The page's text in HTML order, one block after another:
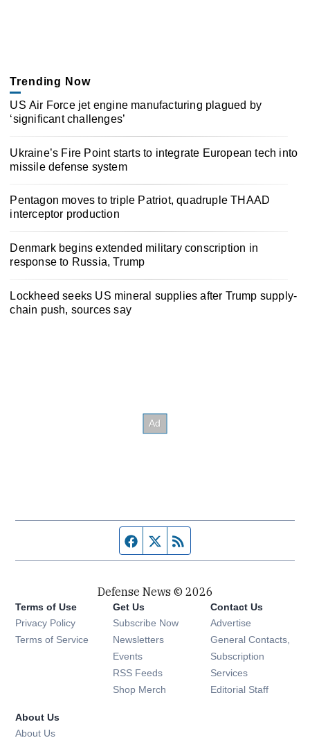
Trending Now
US Air Force jet engine manufacturing plagued by
‘significant challenges’
Ukraine’s Fire Point starts to integrate European tech into
missile defense system
Pentagon moves to triple Patriot, quadruple THAAD
interceptor production
Denmark begins extended military conscription in
response to Russia, Trump
Lockheed seeks US mineral supplies after Trump supply-
chain push, sources say
Facebook page
Twitter feed
Defense News © 2026
Terms of Use
Privacy Policy
Terms of Service
Get Us
Subscribe Now
Newsletters Opens in new window
Events Opens in new window
RSS Feeds Opens in new window
Shop Merch Opens in new window
Contact Us
Advertise
General Contacts,
Subscription
Services
Editorial Staff
About Us
About Us